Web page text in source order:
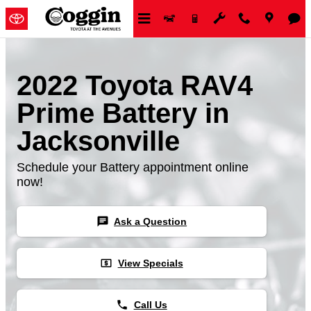
Skip to main content
2022 Toyota RAV4
Prime Battery in
Jacksonville
Schedule your Battery appointment online
now!
chat Ask a Question
local_atm View Specials
phone Call Us